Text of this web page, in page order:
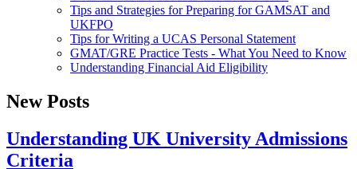
Tips and Strategies for Preparing for GAMSAT and
UKFPO
Tips for Writing a UCAS Personal Statement
GMAT/GRE Practice Tests - What You Need to Know
Understanding Financial Aid Eligibility
New Posts
Understanding UK University Admissions
Criteria